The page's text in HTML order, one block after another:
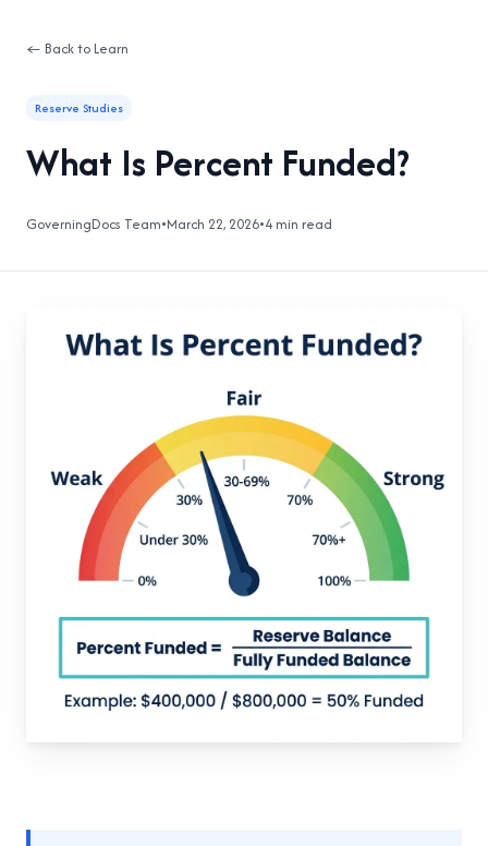
← Back to Learn
Reserve Studies
What Is Percent Funded?
GoverningDocs Team•March 22, 2026•4 min read